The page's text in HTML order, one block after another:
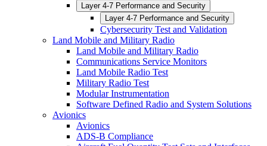
Layer 4-7 Performance and Security
Layer 4-7 Performance and Security
Cybersecurity Test and Validation
Land Mobile and Military Radio
Land Mobile and Military Radio
Communications Service Monitors
Land Mobile Radio Test
Military Radio Test
Modular Instrumentation
Software Defined Radio and System Solutions
Avionics
Avionics
ADS-B Compliance